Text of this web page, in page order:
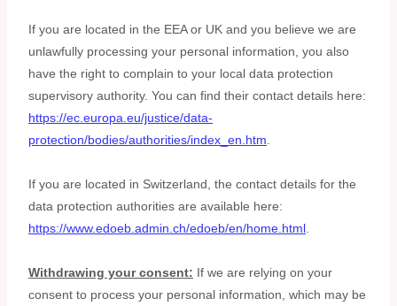
If you are located in the EEA or UK and you believe we are
unlawfully processing your personal information, you also
have the right to complain to your local data protection
supervisory authority. You can find their contact details here:
https://ec.europa.eu/justice/data-
protection/bodies/authorities/index_en.htm
If you are located in Switzerland, the contact details for the
data protection authorities are available here:
https://www.edoeb.admin.ch/edoeb/en/home.html
Withdrawing your consent: If we are relying on your
consent to process your personal information, which may be